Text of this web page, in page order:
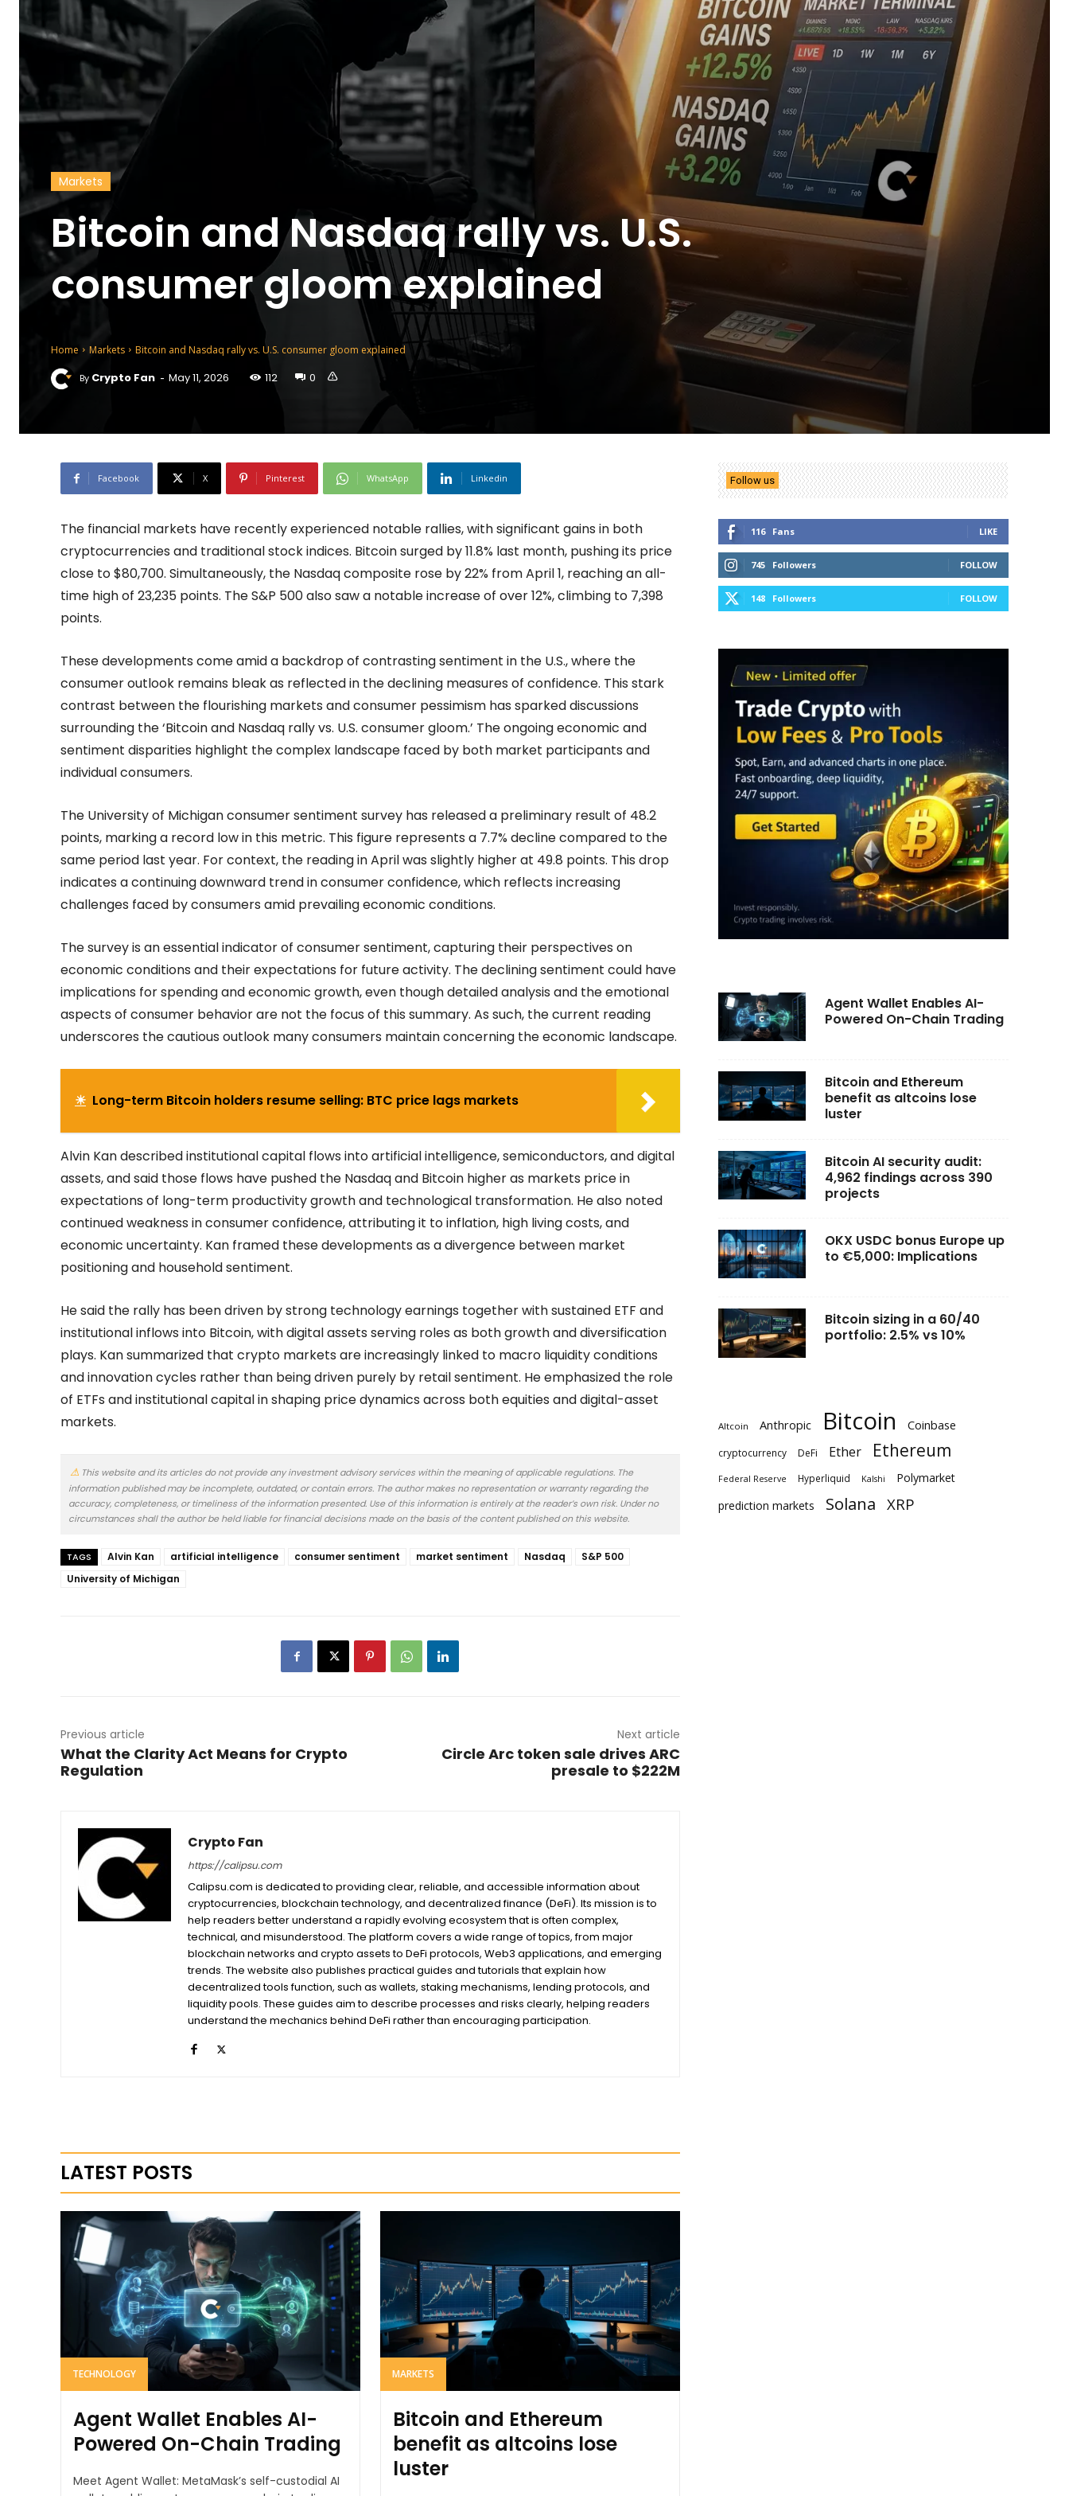
Markets
Bitcoin and Nasdaq rally vs. U.S.
consumer gloom explained
Home Markets Bitcoin and Nasdaq rally vs. U.S. consumer gloom explained
By Crypto Fan - May 11, 2026 112 0
Facebook X Pinterest WhatsApp Linkedin
The financial markets have recently experienced notable rallies, with significant gains in both
cryptocurrencies and traditional stock indices. Bitcoin surged by 11.8% last month, pushing its price
close to $80,700. Simultaneously, the Nasdaq composite rose by 22% from April 1, reaching an all-
time high of 23,235 points. The S&P 500 also saw a notable increase of over 12%, climbing to 7,398
points.
These developments come amid a backdrop of contrasting sentiment in the U.S., where the
consumer outlook remains bleak as reflected in the declining measures of confidence. This stark
contrast between the flourishing markets and consumer pessimism has sparked discussions
surrounding the ‘Bitcoin and Nasdaq rally vs. U.S. consumer gloom.’ The ongoing economic and
sentiment disparities highlight the complex landscape faced by both market participants and
individual consumers.
The University of Michigan consumer sentiment survey has released a preliminary result of 48.2
points, marking a record low in this metric. This figure represents a 7.7% decline compared to the
same period last year. For context, the reading in April was slightly higher at 49.8 points. This drop
indicates a continuing downward trend in consumer confidence, which reflects increasing
challenges faced by consumers amid prevailing economic conditions.
The survey is an essential indicator of consumer sentiment, capturing their perspectives on
economic conditions and their expectations for future activity. The declining sentiment could have
implications for spending and economic growth, even though detailed analysis and the emotional
aspects of consumer behavior are not the focus of this summary. As such, the current reading
underscores the cautious outlook many consumers maintain concerning the economic landscape.
☀ Long-term Bitcoin holders resume selling: BTC price lags markets
Alvin Kan described institutional capital flows into artificial intelligence, semiconductors, and digital
assets, and said those flows have pushed the Nasdaq and Bitcoin higher as markets price in
expectations of long-term productivity growth and technological transformation. He also noted
continued weakness in consumer confidence, attributing it to inflation, high living costs, and
economic uncertainty. Kan framed these developments as a divergence between market
positioning and household sentiment.
He said the rally has been driven by strong technology earnings together with sustained ETF and
institutional inflows into Bitcoin, with digital assets serving roles as both growth and diversification
plays. Kan summarized that crypto markets are increasingly linked to macro liquidity conditions
and innovation cycles rather than being driven purely by retail sentiment. He emphasized the role
of ETFs and institutional capital in shaping price dynamics across both equities and digital-asset
markets.
This website and its articles do not provide any investment advisory services within the meaning of applicable regulations. The
information published may be incomplete, outdated, or contain errors. The author makes no representation or warranty regarding the
accuracy, completeness, or timeliness of the information presented. Use of this information is entirely at the reader’s own risk. Under no
circumstances shall the author be held liable for financial decisions made on the basis of the content published on this website.
TAGS Alvin Kan artificial intelligence consumer sentiment market sentiment Nasdaq
S&P 500
University of Michigan
Previous article
What the Clarity Act Means for Crypto
Regulation
Next article
Circle Arc token sale drives ARC
presale to $222M
Crypto Fan
https://calipsu.com
Calipsu.com is dedicated to providing clear, reliable, and accessible information about
cryptocurrencies, blockchain technology, and decentralized finance (DeFi). Its mission is to
help readers better understand a rapidly evolving ecosystem that is often complex,
technical, and misunderstood. The platform covers a wide range of topics, from major
blockchain networks and crypto assets to DeFi protocols, Web3 applications, and emerging
trends. The website also publishes practical guides and tutorials that explain how
decentralized tools function, such as wallets, staking mechanisms, lending protocols, and
liquidity pools. These guides aim to describe processes and risks clearly, helping readers
understand the mechanics behind DeFi rather than encouraging participation.
LATEST POSTS
TECHNOLOGY
Agent Wallet Enables AI-
Powered On-Chain Trading
Meet Agent Wallet: MetaMask’s self-custodial AI
MARKETS
Bitcoin and Ethereum
benefit as altcoins lose
luster
Follow us
116 Fans LIKE
745 Followers FOLLOW
148 Followers FOLLOW
Agent Wallet Enables AI-
Powered On-Chain Trading
Bitcoin and Ethereum
benefit as altcoins lose
luster
Bitcoin AI security audit:
4,962 findings across 390
projects
OKX USDC bonus Europe up
to €5,000: Implications
Bitcoin sizing in a 60/40
portfolio: 2.5% vs 10%
Altcoin Anthropic Bitcoin Coinbase
cryptocurrency DeFi Ether Ethereum
Federal Reserve Hyperliquid Kalshi
Polymarket
prediction markets
Solana XRP